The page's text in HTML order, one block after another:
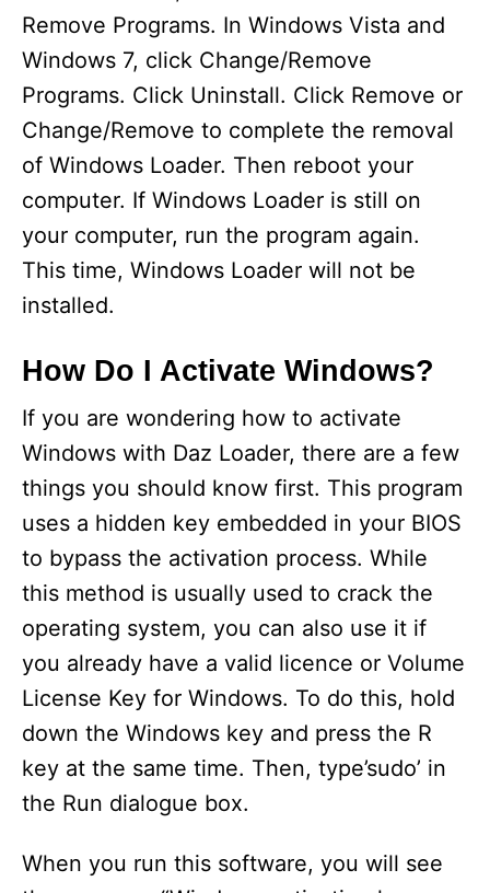
Remove Programs. In Windows Vista and
Windows 7, click Change/Remove
Programs. Click Uninstall. Click Remove or
Change/Remove to complete the removal
of Windows Loader. Then reboot your
computer. If Windows Loader is still on
your computer, run the program again.
This time, Windows Loader will not be
installed.
How Do I Activate Windows?
If you are wondering how to activate
Windows with Daz Loader, there are a few
things you should know first. This program
uses a hidden key embedded in your BIOS
to bypass the activation process. While
this method is usually used to crack the
operating system, you can also use it if
you already have a valid licence or Volume
License Key for Windows. To do this, hold
down the Windows key and press the R
key at the same time. Then, type’sudo’ in
the Run dialogue box.
When you run this software, you will see